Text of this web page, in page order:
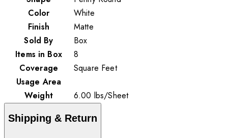
Color
White
Finish
Matte
Sold By
Box
Items in Box
8
Coverage
Square Feet
Usage Area
Weight
6.00 lbs/Sheet
Shipping & Return